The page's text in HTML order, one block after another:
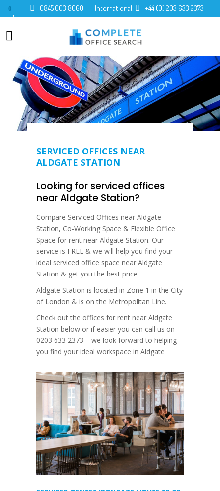
0 0845 003 8060 International: +44 (0) 203 633 2373
SERVICED OFFICES NEAR
ALDGATE STATION
Looking for serviced offices
near Aldgate Station?
Compare Serviced Offices near Aldgate
Station, Co-Working Space & Flexible Office
Space for rent near Aldgate Station. Our
service is FREE & we will help you find your
ideal serviced office space near Aldgate
Station & get you the best price.
Aldgate Station is located in Zone 1 in the City
of London & is on the Metropolitan Line.
Check out the offices for rent near Aldgate
Station below or if easier you can call us on
0203 633 2373 – we look forward to helping
you find your ideal workspace in Aldgate.